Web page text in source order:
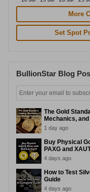
More
Set Spot
BullionStar Blog
The Gold
Mechanics,
1 day ago
Buy Physical
PAXG and
4 days ago
How to Test
Guide
4 days ago